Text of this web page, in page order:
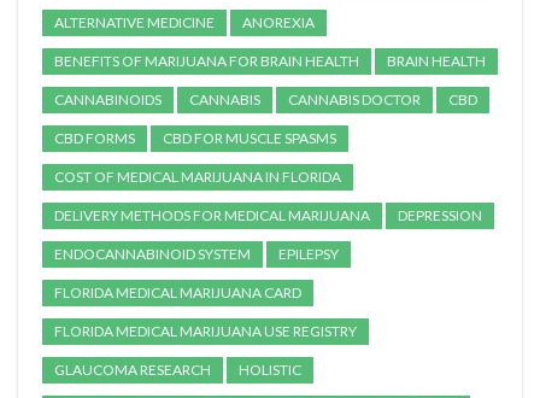
ALTERNATIVE MEDICINE ANOREXIA
BENEFITS OF MARIJUANA FOR BRAIN HEALTH BRAIN HEALTH
CANNABINOIDS CANNABIS CANNABIS DOCTOR CBD
CBD FORMS CBD FOR MUSCLE SPASMS
COST OF MEDICAL MARIJUANA IN FLORIDA
DELIVERY METHODS FOR MEDICAL MARIJUANA DEPRESSION
ENDOCANNABINOID SYSTEM EPILEPSY
FLORIDA MEDICAL MARIJUANA CARD
FLORIDA MEDICAL MARIJUANA USE REGISTRY
GLAUCOMA RESEARCH HOLISTIC